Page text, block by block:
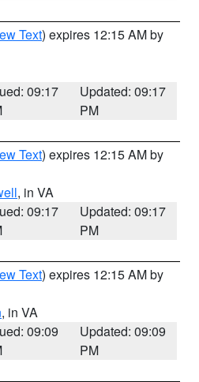
Text) expires 12:15 AM by
09:17
Updated: 09:17
PM
Text) expires 12:15 AM by
, in VA
09:17
Updated: 09:17
PM
Text) expires 12:15 AM by
, in VA
09:09
Updated: 09:09
PM